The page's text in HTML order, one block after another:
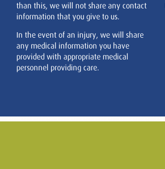
than this, we will not share any contact
information that you give to us.
In the event of an injury, we will share
any medical information you have
provided with appropriate medical
personnel providing care.